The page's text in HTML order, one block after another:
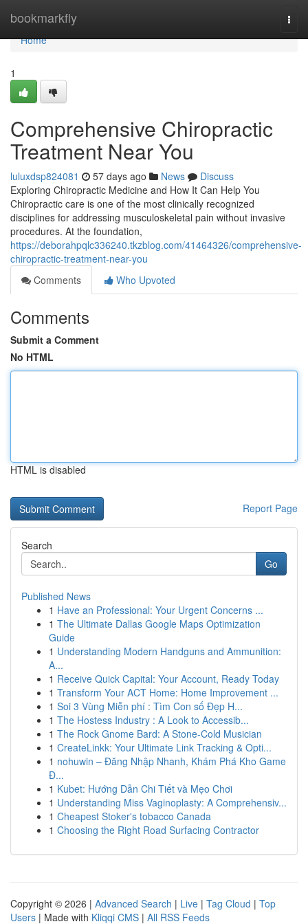
bookmarkfly
Home
Home
1
Comprehensive Chiropractic
Treatment Near You
luluxdsp824081 57 days ago News
Discuss
Exploring Chiropractic Medicine and How It Can Help You
Chiropractic care is one of the most clinically recognized
disciplines for addressing musculoskeletal pain without invasive
procedures. At the foundation,
https://deborahpqlc336240.tkzblog.com/41464326/comprehensive-
chiropractic-treatment-near-you
Comments
Who Upvoted
Comments
Submit a Comment
No HTML
HTML is disabled
Report Page
Search
Go
Published News
1 Have an Professional: Your Urgent Concerns ...
1 The Ultimate Dallas Google Maps Optimization
Guide
1 Understanding Modern Handguns and Ammunition:
A...
1 Receive Quick Capital: Your Account, Ready Today
1 Transform Your ACT Home: Home Improvement ...
1 Soi 3 Vùng Miễn phí : Tìm Con số Đẹp H...
1 The Hostess Industry : A Look to Accessib...
1 The Rock Gnome Bard: A Stone-Cold Musician
1 CreateLinkk: Your Ultimate Link Tracking & Opti...
1 nohuwin – Đăng Nhập Nhanh, Khám Phá Kho Game
Đ...
1 Kubet: Hướng Dẫn Chi Tiết và Mẹo Chơi
1 Understanding Miss Vaginoplasty: A Comprehensiv...
1 Cheapest Stoker's tobacco Canada
1 Choosing the Right Road Surfacing Contractor
Copyright © 2026 | Advanced Search | Live | Tag Cloud | Top
Users | Made with Kliqqi CMS | All RSS Feeds